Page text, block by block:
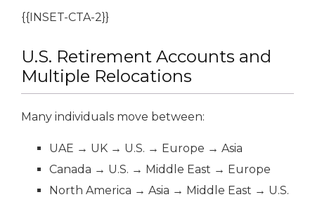
{{INSET-CTA-2}}
U.S. Retirement Accounts and
Multiple Relocations
Many individuals move between:
UAE → UK → U.S. → Europe → Asia
Canada → U.S. → Middle East → Europe
North America → Asia → Middle East → U.S.